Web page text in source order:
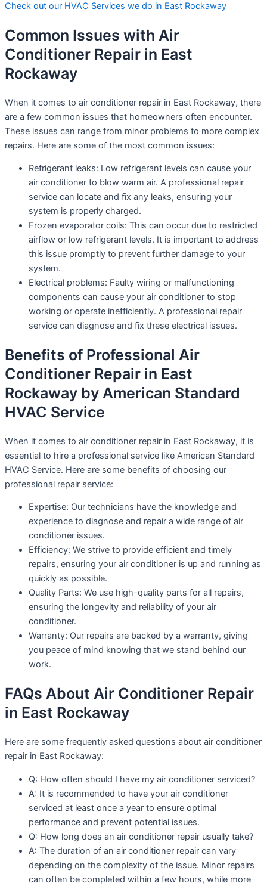
Check out our HVAC Services we do in East Rockaway
Common Issues with Air
Conditioner Repair in East
Rockaway
When it comes to air conditioner repair in East Rockaway, there
are a few common issues that homeowners often encounter.
These issues can range from minor problems to more complex
repairs. Here are some of the most common issues:
Refrigerant leaks: Low refrigerant levels can cause your
air conditioner to blow warm air. A professional repair
service can locate and fix any leaks, ensuring your
system is properly charged.
Frozen evaporator coils: This can occur due to restricted
airflow or low refrigerant levels. It is important to address
this issue promptly to prevent further damage to your
system.
Electrical problems: Faulty wiring or malfunctioning
components can cause your air conditioner to stop
working or operate inefficiently. A professional repair
service can diagnose and fix these electrical issues.
Benefits of Professional Air
Conditioner Repair in East
Rockaway by American Standard
HVAC Service
When it comes to air conditioner repair in East Rockaway, it is
essential to hire a professional service like American Standard
HVAC Service. Here are some benefits of choosing our
professional repair service:
Expertise: Our technicians have the knowledge and
experience to diagnose and repair a wide range of air
conditioner issues.
Efficiency: We strive to provide efficient and timely
repairs, ensuring your air conditioner is up and running as
quickly as possible.
Quality Parts: We use high-quality parts for all repairs,
ensuring the longevity and reliability of your air
conditioner.
Warranty: Our repairs are backed by a warranty, giving
you peace of mind knowing that we stand behind our
work.
FAQs About Air Conditioner Repair
in East Rockaway
Here are some frequently asked questions about air conditioner
repair in East Rockaway:
Q: How often should I have my air conditioner serviced?
A: It is recommended to have your air conditioner
serviced at least once a year to ensure optimal
performance and prevent potential issues.
Q: How long does an air conditioner repair usually take?
A: The duration of an air conditioner repair can vary
depending on the complexity of the issue. Minor repairs
can often be completed within a few hours, while more